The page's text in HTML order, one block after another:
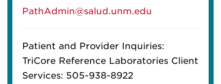
PathAdmin@salud.unm.edu
Patient and Provider Inquiries:
TriCore Reference Laboratories Client
Services: 505-938-8922